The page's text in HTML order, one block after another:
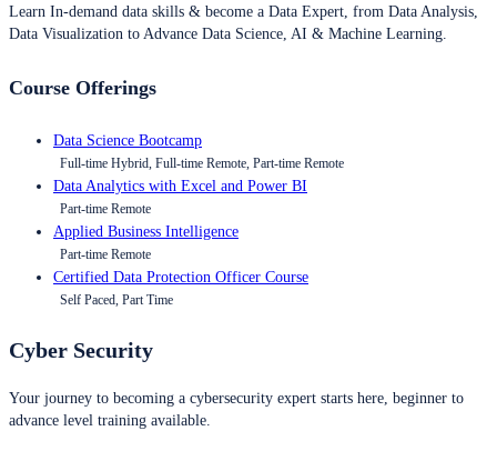
Learn In-demand data skills & become a Data Expert, from Data Analysis,
Data Visualization to Advance Data Science, AI & Machine Learning.
Course Offerings
Data Science Bootcamp
Full-time Hybrid, Full-time Remote, Part-time Remote
Data Analytics with Excel and Power BI
Part-time Remote
Applied Business Intelligence
Part-time Remote
Certified Data Protection Officer Course
Self Paced, Part Time
Cyber Security
Your journey to becoming a cybersecurity expert starts here, beginner to
advance level training available.